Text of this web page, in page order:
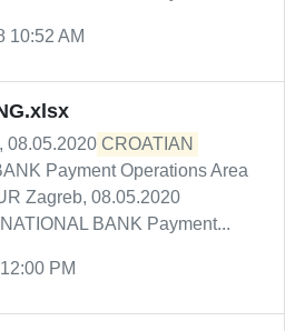
10:52 AM
08.05.2020 CROATIAN
Payment Operations Area
Zagreb, 08.05.2020
NATIONAL BANK Payment...
PM